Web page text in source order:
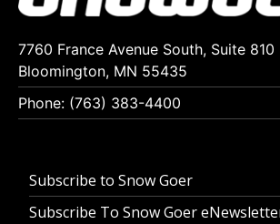
7760 France Avenue South, Suite 810
Bloomington, MN 55435
Phone: (763) 383-4400
Subscribe to Snow Goer
Subscribe To Snow Goer